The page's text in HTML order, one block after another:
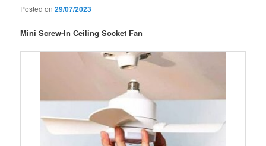
Posted on29/07/2023
Mini Screw-In Ceiling Socket Fan